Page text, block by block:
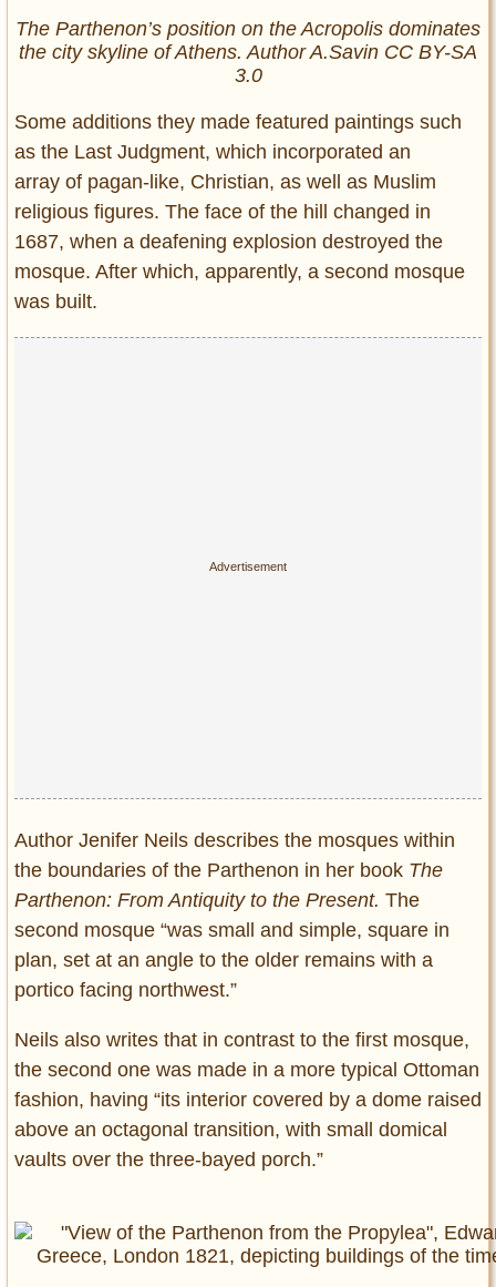
The Parthenon’s position on the Acropolis dominates
the city skyline of Athens. Author A.Savin CC BY-SA
3.0
Some additions they made featured paintings such
as the Last Judgment, which incorporated an
array of pagan-like, Christian, as well as Muslim
religious figures. The face of the hill changed in
1687, when a deafening explosion destroyed the
mosque. After which, apparently, a second mosque
was built.
Author Jenifer Neils describes the mosques within
the boundaries of the Parthenon in her book The
Parthenon: From Antiquity to the Present. The
second mosque “was small and simple, square in
plan, set at an angle to the older remains with a
portico facing northwest.”
Neils also writes that in contrast to the first mosque,
the second one was made in a more typical Ottoman
fashion, having “its interior covered by a dome raised
above an octagonal transition, with small domical
vaults over the three-bayed porch.”